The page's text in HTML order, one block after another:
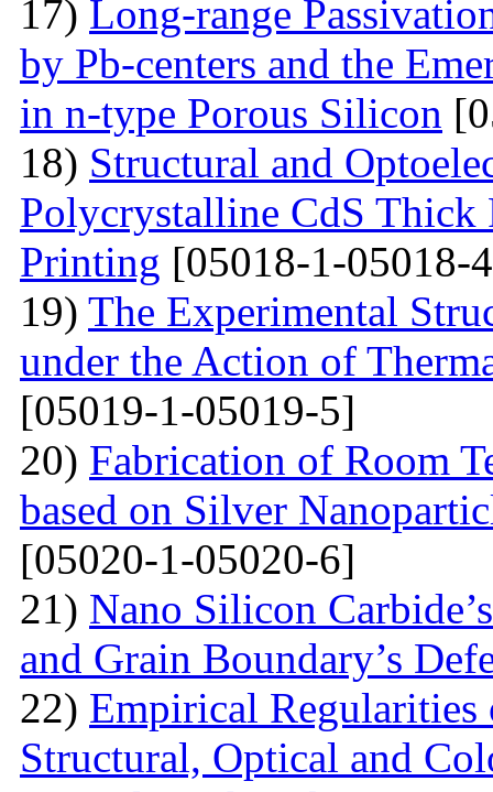
17) Long-range
by Pb-centers and the
in n-type Porous Silicon
18) Structural and
Polycrystalline CdS Thick
Printing [05018-1-05018-
19) The Experimental
under the Action of
[05019-1-05019-5]
20) Fabrication of Room
based on Silver
[05020-1-05020-6]
21) Nano Silicon
and Grain Boundary’s
22) Empirical
Structural, Optical and